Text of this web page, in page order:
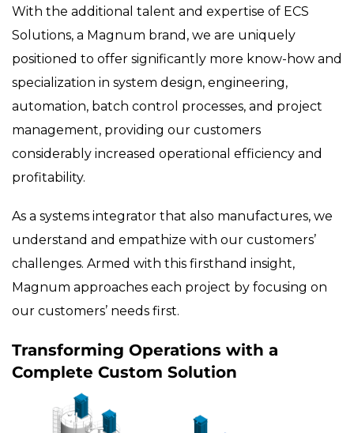
With the additional talent and expertise of ECS
Solutions, a Magnum brand, we are uniquely
positioned to offer significantly more know-how and
specialization in system design, engineering,
automation, batch control processes, and project
management, providing our customers
considerably increased operational efficiency and
profitability.
As a systems integrator that also manufactures, we
understand and empathize with our customers’
challenges. Armed with this firsthand insight,
Magnum approaches each project by focusing on
our customers’ needs first.
Transforming Operations with a
Complete Custom Solution